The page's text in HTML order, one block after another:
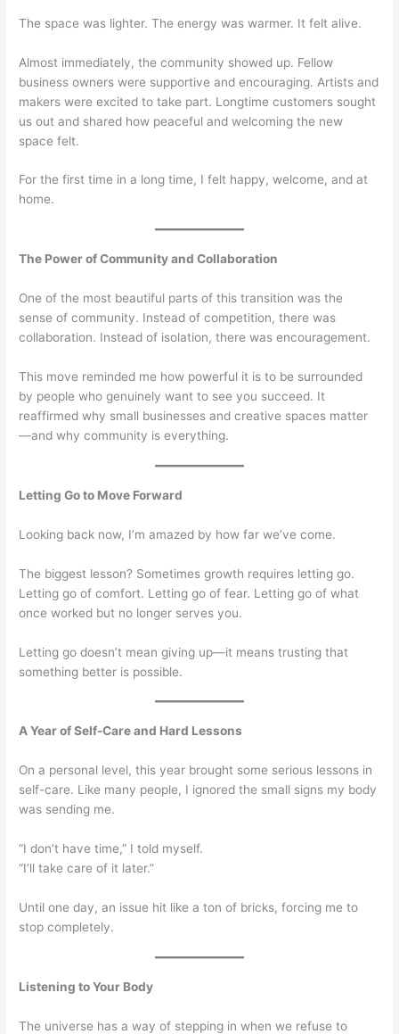
The space was lighter. The energy was warmer. It felt alive.
Almost immediately, the community showed up. Fellow
business owners were supportive and encouraging. Artists and
makers were excited to take part. Longtime customers sought
us out and shared how peaceful and welcoming the new
space felt.
For the first time in a long time, I felt happy, welcome, and at
home.
The Power of Community and Collaboration
One of the most beautiful parts of this transition was the
sense of community. Instead of competition, there was
collaboration. Instead of isolation, there was encouragement.
This move reminded me how powerful it is to be surrounded
by people who genuinely want to see you succeed. It
reaffirmed why small businesses and creative spaces matter
—and why community is everything.
Letting Go to Move Forward
Looking back now, I’m amazed by how far we’ve come.
The biggest lesson? Sometimes growth requires letting go.
Letting go of comfort. Letting go of fear. Letting go of what
once worked but no longer serves you.
Letting go doesn’t mean giving up—it means trusting that
something better is possible.
A Year of Self-Care and Hard Lessons
On a personal level, this year brought some serious lessons in
self-care. Like many people, I ignored the small signs my body
was sending me.
“I don’t have time,” I told myself.
“I’ll take care of it later.”
Until one day, an issue hit like a ton of bricks, forcing me to
stop completely.
Listening to Your Body
The universe has a way of stepping in when we refuse to